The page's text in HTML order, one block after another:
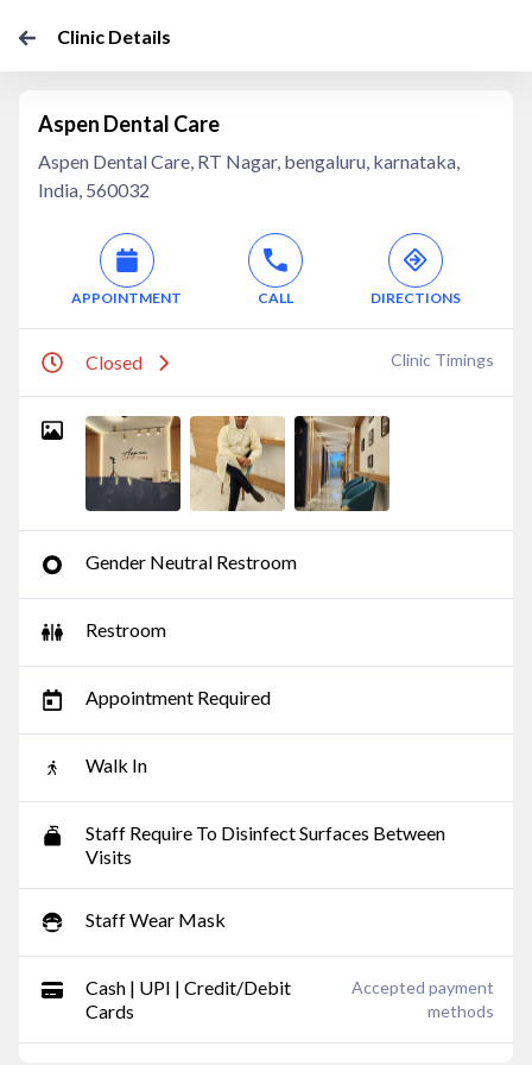
Clinic Details
Aspen Dental Care
Aspen Dental Care, RT Nagar, bengaluru, karnataka,
India, 560032
APPOINTMENT CALL DIRECTIONS
Closed Clinic Timings
Gender Neutral Restroom
Restroom
Appointment Required
Walk In
Staff Require To Disinfect Surfaces Between
Visits
Staff Wear Mask
Cash | UPI | Credit/Debit
Cards
Accepted payment
methods